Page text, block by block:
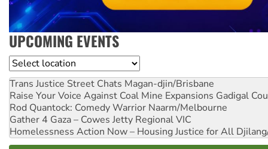
UPCOMING EVENTS
Location
Trans Justice Street Chats Magan-djin/Brisbane
Raise Your Voice Against Coal Mine Expansions Gadigal
Rod Quantock: Comedy Warrior Naarm/Melbourne
Gather 4 Gaza – Cowes Jetty Regional VIC
Homelessness Action Now – Housing Justice for All